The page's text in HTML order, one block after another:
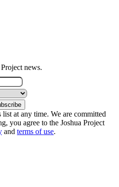
news.
at any time. We are committed
you agree to the Joshua Project
and terms of use.